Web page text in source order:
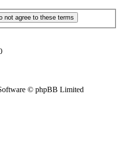
© phpBB Limited